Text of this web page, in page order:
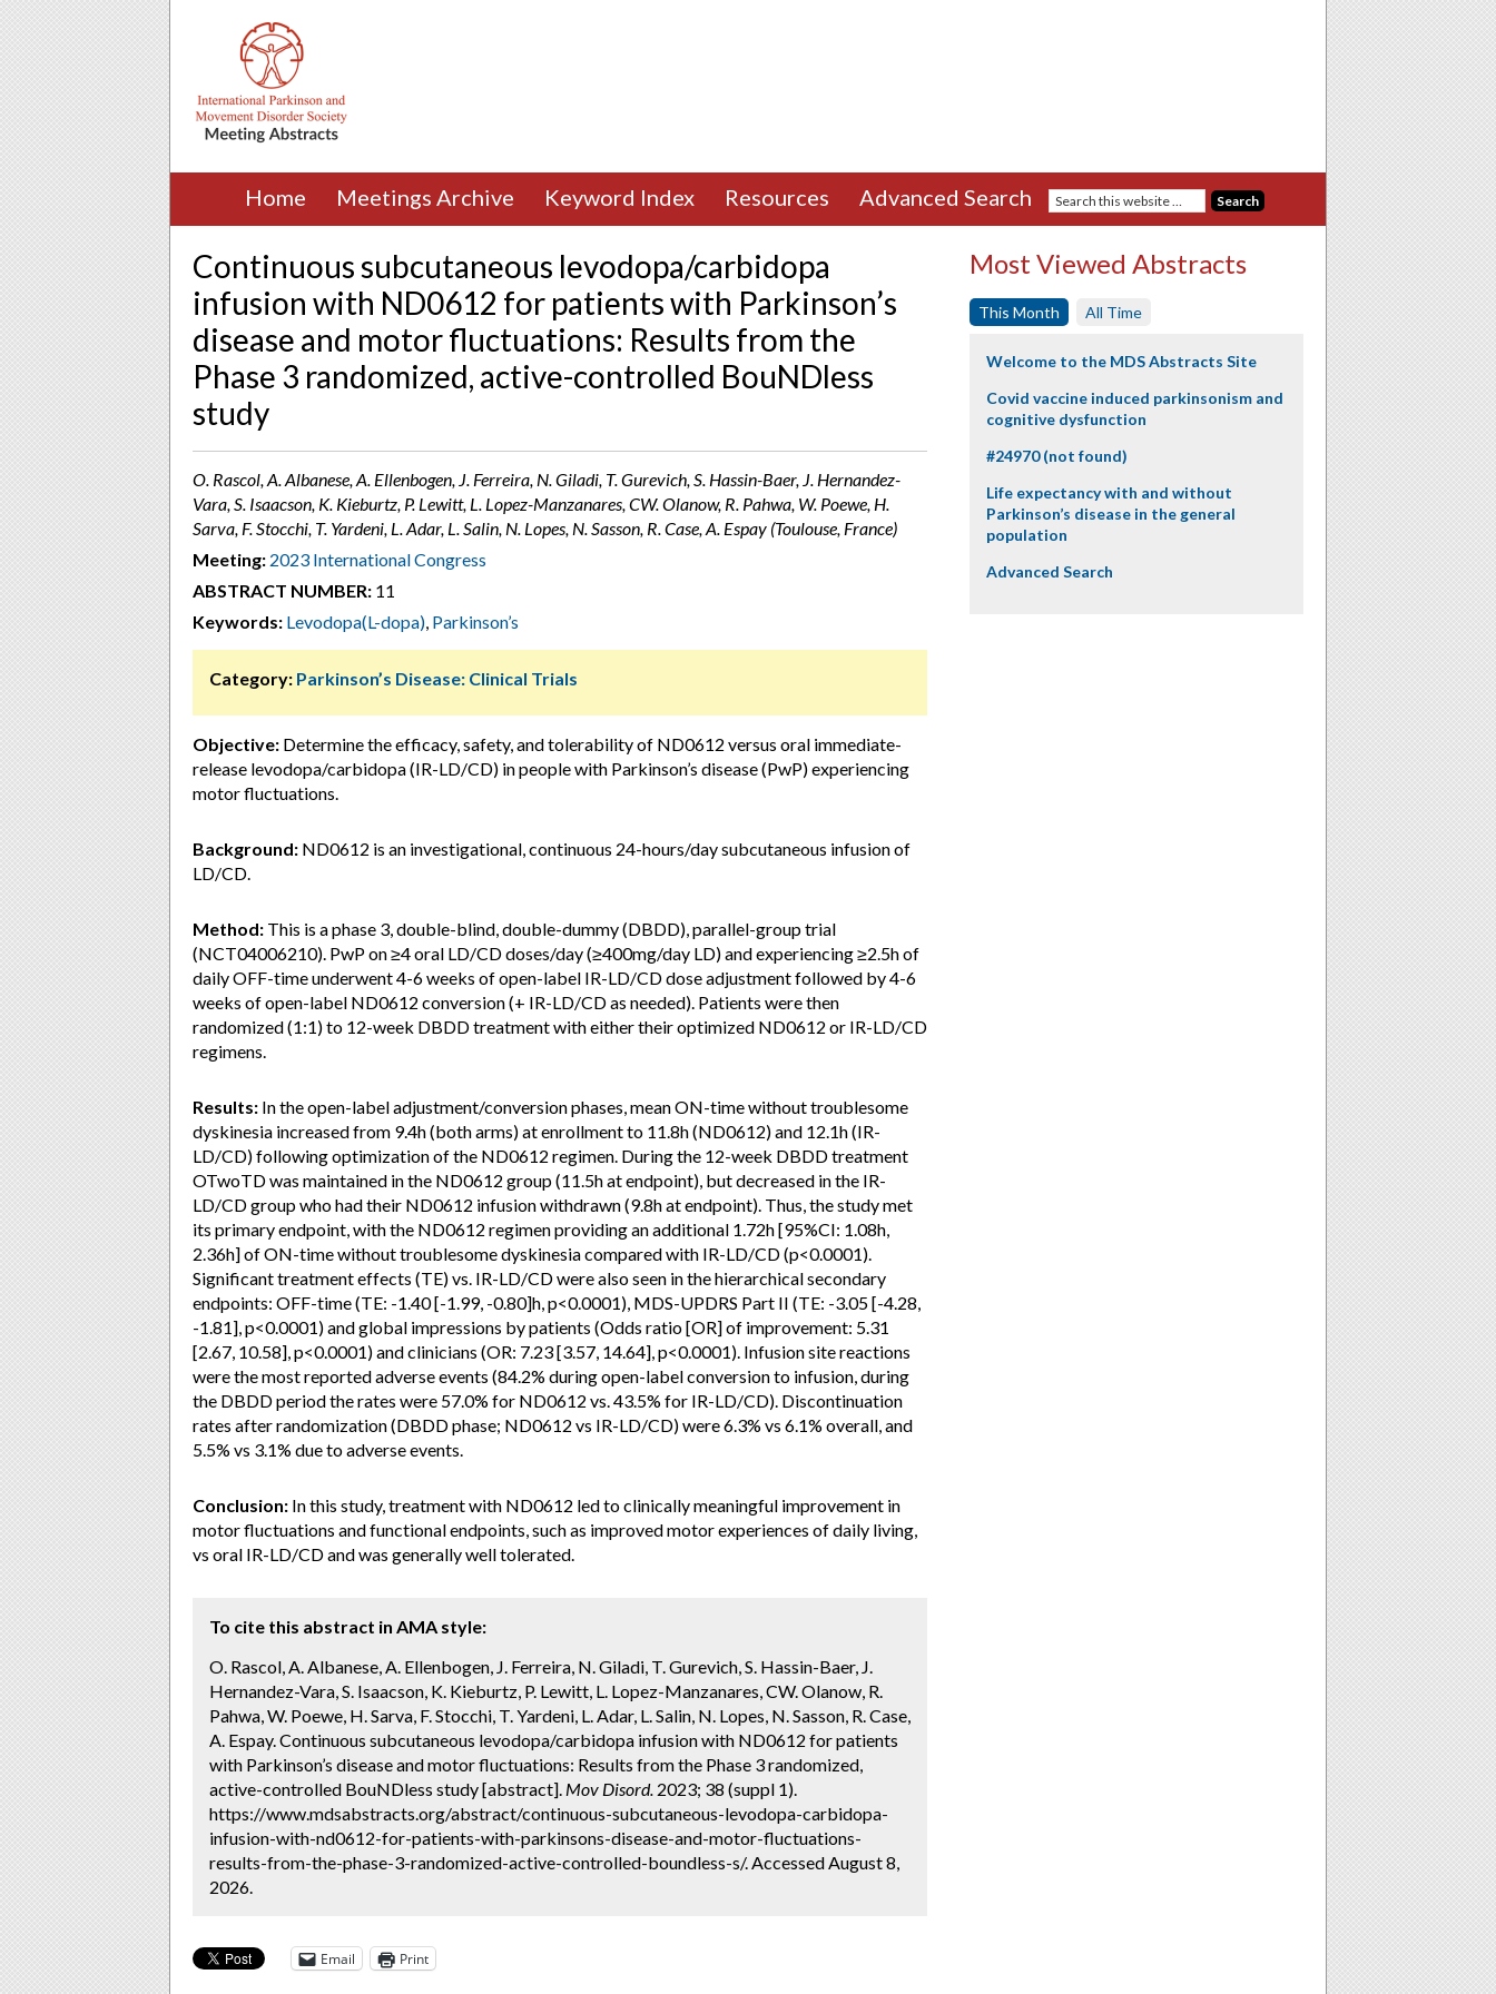
Home Meetings Archive Keyword Index Resources Advanced Search
Continuous subcutaneous levodopa/carbidopa
infusion with ND0612 for patients with Parkinson’s
disease and motor fluctuations: Results from the
Phase 3 randomized, active-controlled BouNDless
study
O. Rascol, A. Albanese, A. Ellenbogen, J. Ferreira, N. Giladi, T. Gurevich, S. Hassin-Baer, J. Hernandez-
Vara, S. Isaacson, K. Kieburtz, P. Lewitt, L. Lopez-Manzanares, CW. Olanow, R. Pahwa, W. Poewe, H.
Sarva, F. Stocchi, T. Yardeni, L. Adar, L. Salin, N. Lopes, N. Sasson, R. Case, A. Espay (Toulouse, France)
Meeting: 2023 International Congress
ABSTRACT NUMBER: 11
Keywords: Levodopa(L-dopa), Parkinson’s
Category: Parkinson’s Disease: Clinical Trials
Objective: Determine the efficacy, safety, and tolerability of ND0612 versus oral immediate-
release levodopa/carbidopa (IR-LD/CD) in people with Parkinson’s disease (PwP) experiencing
motor fluctuations.
Background: ND0612 is an investigational, continuous 24-hours/day subcutaneous infusion of
LD/CD.
Method: This is a phase 3, double-blind, double-dummy (DBDD), parallel-group trial
(NCT04006210). PwP on ≥4 oral LD/CD doses/day (≥400mg/day LD) and experiencing ≥2.5h of
daily OFF-time underwent 4-6 weeks of open-label IR-LD/CD dose adjustment followed by 4-6
weeks of open-label ND0612 conversion (+ IR-LD/CD as needed). Patients were then
randomized (1:1) to 12-week DBDD treatment with either their optimized ND0612 or IR-LD/CD
regimens.
Results: In the open-label adjustment/conversion phases, mean ON-time without troublesome
dyskinesia increased from 9.4h (both arms) at enrollment to 11.8h (ND0612) and 12.1h (IR-
LD/CD) following optimization of the ND0612 regimen. During the 12-week DBDD treatment
OTwoTD was maintained in the ND0612 group (11.5h at endpoint), but decreased in the IR-
LD/CD group who had their ND0612 infusion withdrawn (9.8h at endpoint). Thus, the study met
its primary endpoint, with the ND0612 regimen providing an additional 1.72h [95%CI: 1.08h,
2.36h] of ON-time without troublesome dyskinesia compared with IR-LD/CD (p<0.0001).
Significant treatment effects (TE) vs. IR-LD/CD were also seen in the hierarchical secondary
endpoints: OFF-time (TE: -1.40 [-1.99, -0.80]h, p<0.0001), MDS-UPDRS Part II (TE: -3.05 [-4.28,
-1.81], p<0.0001) and global impressions by patients (Odds ratio [OR] of improvement: 5.31
[2.67, 10.58], p<0.0001) and clinicians (OR: 7.23 [3.57, 14.64], p<0.0001). Infusion site reactions
were the most reported adverse events (84.2% during open-label conversion to infusion, during
the DBDD period the rates were 57.0% for ND0612 vs. 43.5% for IR-LD/CD). Discontinuation
rates after randomization (DBDD phase; ND0612 vs IR-LD/CD) were 6.3% vs 6.1% overall, and
5.5% vs 3.1% due to adverse events.
Conclusion: In this study, treatment with ND0612 led to clinically meaningful improvement in
motor fluctuations and functional endpoints, such as improved motor experiences of daily living,
vs oral IR-LD/CD and was generally well tolerated.
To cite this abstract in AMA style:
O. Rascol, A. Albanese, A. Ellenbogen, J. Ferreira, N. Giladi, T. Gurevich, S. Hassin-Baer, J.
Hernandez-Vara, S. Isaacson, K. Kieburtz, P. Lewitt, L. Lopez-Manzanares, CW. Olanow, R.
Pahwa, W. Poewe, H. Sarva, F. Stocchi, T. Yardeni, L. Adar, L. Salin, N. Lopes, N. Sasson, R. Case,
A. Espay. Continuous subcutaneous levodopa/carbidopa infusion with ND0612 for patients
with Parkinson’s disease and motor fluctuations: Results from the Phase 3 randomized,
active-controlled BouNDless study [abstract]. Mov Disord. 2023; 38 (suppl 1).
https://www.mdsabstracts.org/abstract/continuous-subcutaneous-levodopa-carbidopa-
infusion-with-nd0612-for-patients-with-parkinsons-disease-and-motor-fluctuations-
results-from-the-phase-3-randomized-active-controlled-boundless-s/. Accessed August 8,
2026.
Email Print
Most Viewed Abstracts
This Month All Time
Welcome to the MDS Abstracts Site
Covid vaccine induced parkinsonism and
cognitive dysfunction
#24970 (not found)
Life expectancy with and without
Parkinson’s disease in the general
population
Advanced Search